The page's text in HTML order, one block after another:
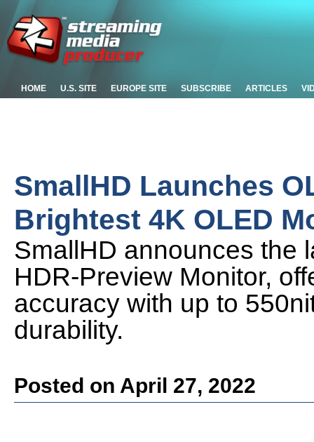
HOME U.S. SITE EUROPE SITE SUBSCRIBE ARTICLES
SmallHD Launches
Brightest 4K OLED
SmallHD announces the
HDR-Preview Monitor,
accuracy with up to
durability.
Posted on April 27, 2022